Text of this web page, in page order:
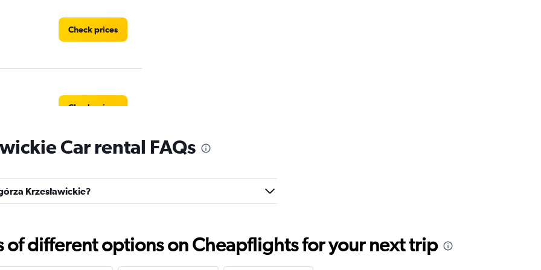
Check prices
Check prices
Car rental FAQs
Krzesławickie?
of different options on Cheapflights for your next trip